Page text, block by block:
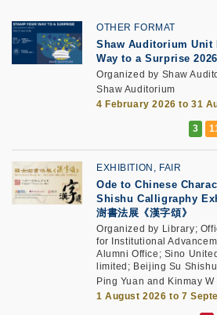
OTHER FORMAT
Shaw Auditorium Unit
Way to a Surprise 2026
Organized by Shaw
Shaw Auditorium
4 February 2026 to 31
EXHIBITION, FAIR
Ode to Chinese
Shishu Calligraphy
澍書法展《漢字頌》
Organized by Library;
for Institutional
Alumni Office; Sino
limited; Beijing Su
Ping Yuan and Kinmay
1 August 2026 to 7